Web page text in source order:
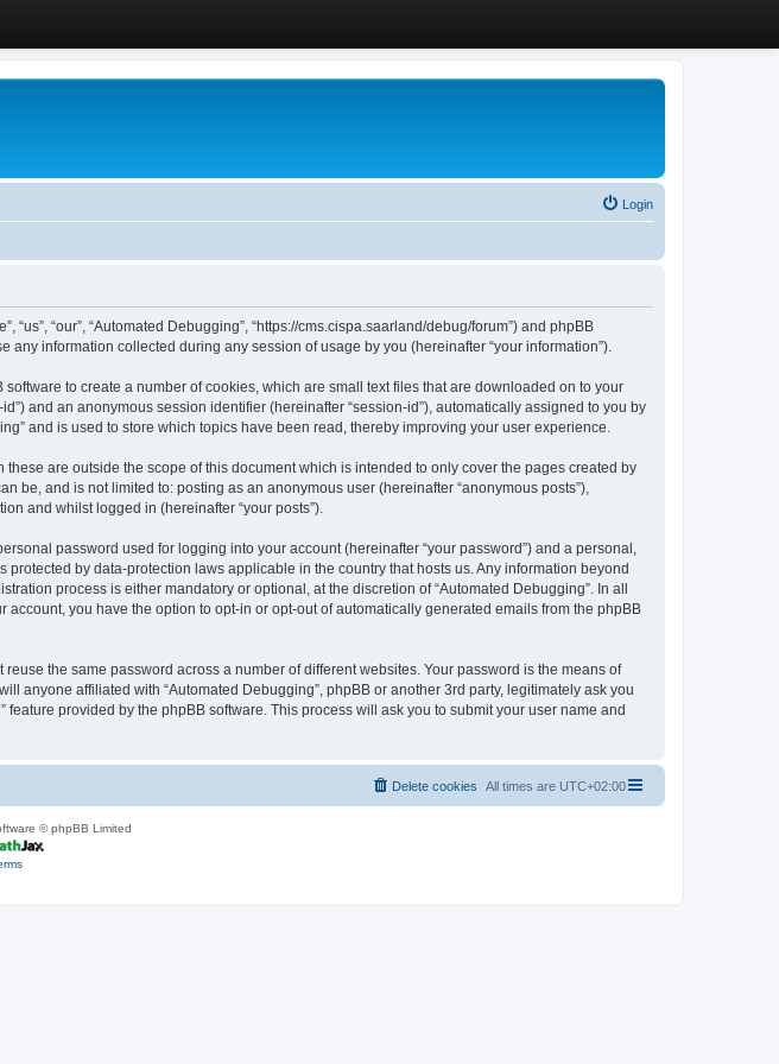
Login
“our”, “Automated Debugging”, “https://cms.cispa.saarland/debug/forum”) and phpBB
any information collected during any session of usage by you (hereinafter “your information”).
to create a number of cookies, which are small text files that are downloaded on to your
and an anonymous session identifier (hereinafter “session-id”), automatically assigned to you by
and is used to store which topics have been read, thereby improving your user experience.
are outside the scope of this document which is intended to only cover the pages created by
be, and is not limited to: posting as an anonymous user (hereinafter “anonymous posts”),
and whilst logged in (hereinafter “your posts”).
password used for logging into your account (hereinafter “your password”) and a personal,
by data-protection laws applicable in the country that hosts us. Any information beyond
process is either mandatory or optional, at the discretion of “Automated Debugging”. In all
you have the option to opt-in or opt-out of automatically generated emails from the phpBB
the same password across a number of different websites. Your password is the means of
anyone affiliated with “Automated Debugging”, phpBB or another 3rd party, legitimately ask you
provided by the phpBB software. This process will ask you to submit your user name and
All times are UTC+02:00
Delete cookies
© phpBB Limited